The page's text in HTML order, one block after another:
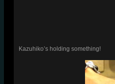
Kazuhiko’s holding something!